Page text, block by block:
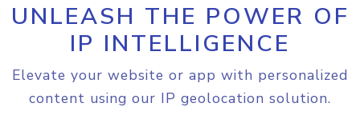
UNLEASH THE POWER OF
IP INTELLIGENCE
Elevate your website or app with personalized
content using our IP geolocation solution.